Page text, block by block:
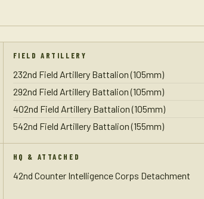
FIELD ARTILLERY
232nd Field Artillery Battalion (105mm)
292nd Field Artillery Battalion (105mm)
402nd Field Artillery Battalion (105mm)
542nd Field Artillery Battalion (155mm)
HQ & ATTACHED
42nd Counter Intelligence Corps Detachment